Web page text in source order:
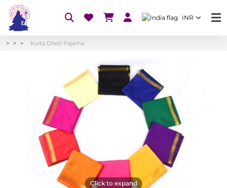
INR
Kurta Dhoti Pajama
Click to expand